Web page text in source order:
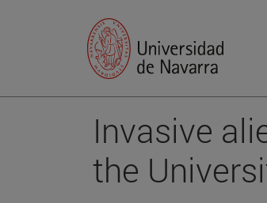
Invasive
the